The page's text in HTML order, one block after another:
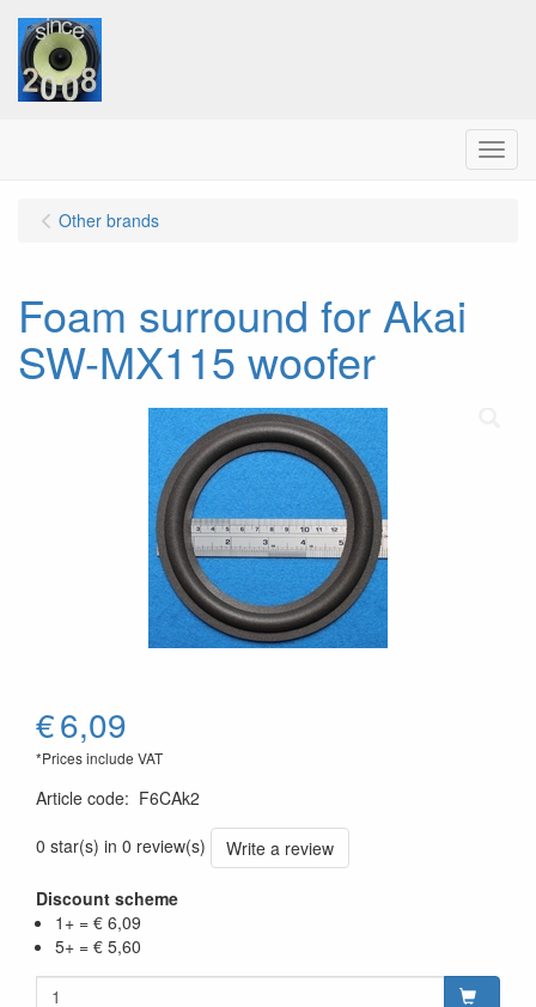
Menu
Other brands
Foam surround for Akai
SW-MX115 woofer
€6,09
*Prices include VAT
Article code: F6CAk2
0 star(s) in 0 review(s)
Write a review
Discount scheme
1+ = € 6,09
5+ = € 5,60